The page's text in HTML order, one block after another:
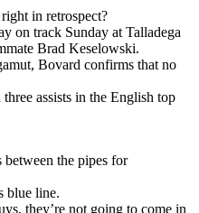
in retrospect?
on track Sunday at Talladega
Brad Keselowski.
Bovard confirms that no
assists in the English top
the pipes for
blue line.
they’re not going to come in